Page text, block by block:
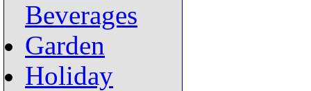
Beverages
Garden
Holiday